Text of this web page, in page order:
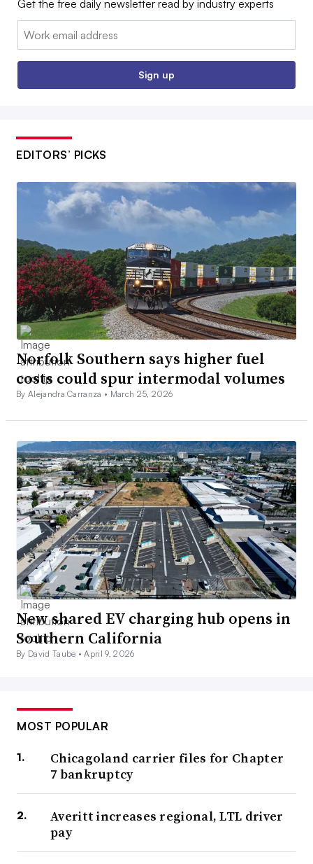
Get the free daily newsletter read by industry experts
Email:
Sign up
EDITORS’ PICKS
Norfolk Southern says higher fuel
costs could spur intermodal volumes
By Alejandra Carranza • March 25, 2026
New shared EV charging hub opens in
Southern California
By David Taube •April 9, 2026
MOST POPULAR
Chicagoland carrier files for Chapter
7 bankruptcy
Averitt increases regional, LTL driver
pay